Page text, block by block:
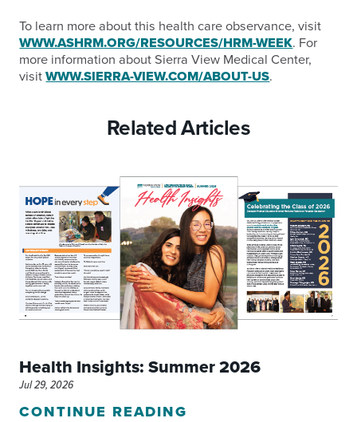
To learn more about this health care observance, visit
WWW.ASHRM.ORG/RESOURCES/HRM-WEEK. For
more information about Sierra View Medical Center,
visitWWW.SIERRA-VIEW.COM/ABOUT-US.
Related Articles
Health Insights: Summer 2026
Jul 29, 2026
CONTINUE READING